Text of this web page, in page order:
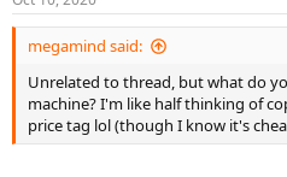
s
:
megamind said:
Unrelated to thread, but what do
machine? I'm like half thinking of
price tag lol (though I know it's